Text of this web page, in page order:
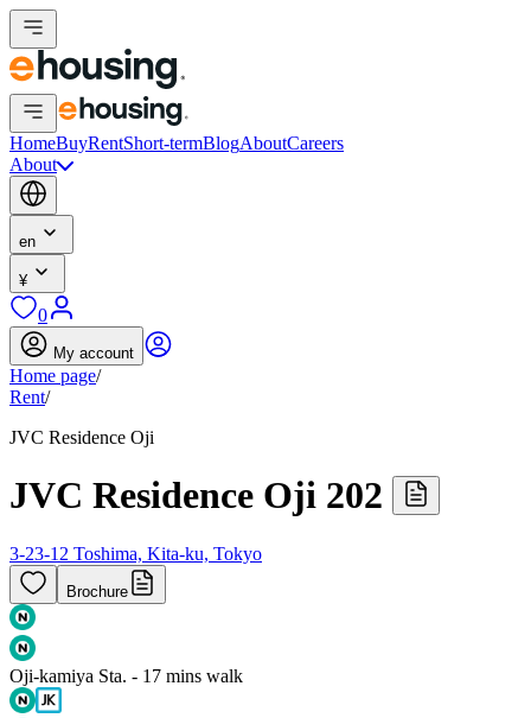
HomeBuyRentShort-termBlogAboutCareers
About
en
¥
0
My account
Home page/
Rent/
JVC Residence Oji
JVC Residence Oji 202
3-23-12 Toshima, Kita-ku, Tokyo
Brochure
Oji-kamiya Sta. - 17 mins walk